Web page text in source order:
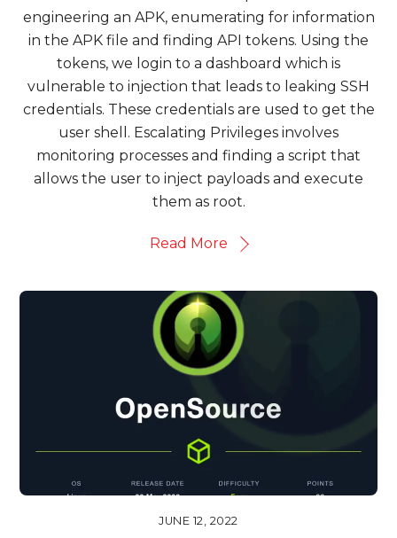
engineering an APK, enumerating for information
in the APK file and finding API tokens. Using the
tokens, we login to a dashboard which is
vulnerable to injection that leads to leaking SSH
credentials. These credentials are used to get the
user shell. Escalating Privileges involves
monitoring processes and finding a script that
allows the user to inject payloads and execute
them as root.
Read More
JUNE 12, 2022